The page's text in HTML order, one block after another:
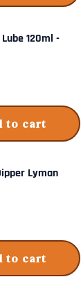
120ml -
to cart
Lyman
to cart